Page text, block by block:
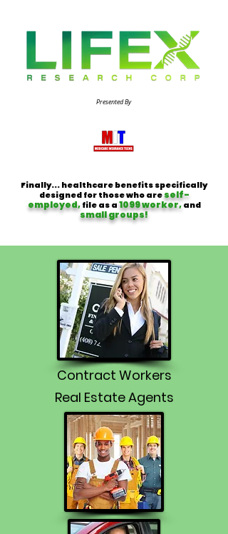
Presented By
Finally... healthcare benefits specifically
designed for those who areself-
employed,file as a1099 worker, and
small groups!
Contract Workers
Real Estate Agents